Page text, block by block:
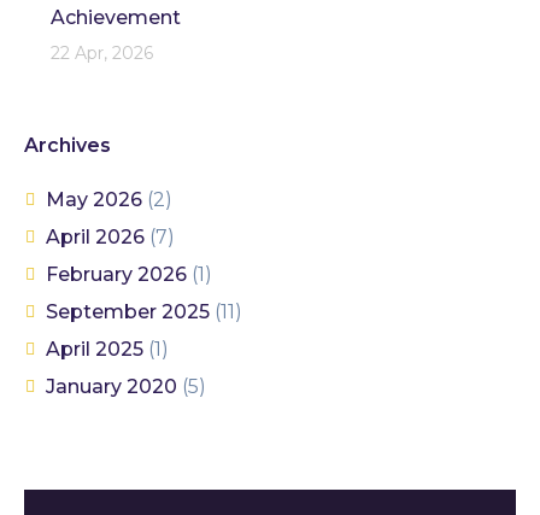
Achievement
22 Apr, 2026
Archives
May 2026 (2)
April 2026 (7)
February 2026 (1)
September 2025 (11)
April 2025 (1)
January 2020 (5)